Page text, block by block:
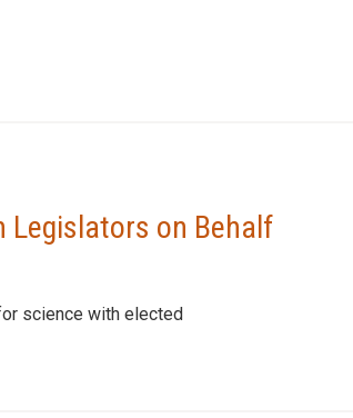
Legislators on Behalf
science with elected